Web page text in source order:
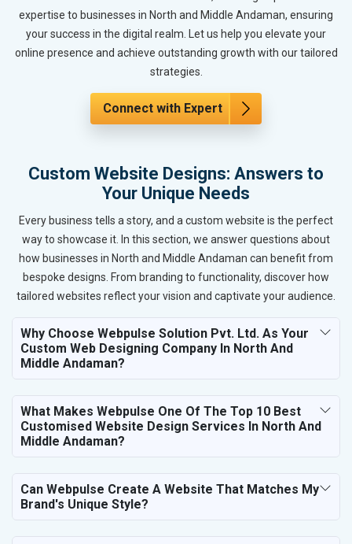
expertise to businesses in North and Middle Andaman, ensuring
your success in the digital realm. Let us help you elevate your
online presence and achieve outstanding growth with our tailored
strategies.
Connect with Expert
Custom Website Designs: Answers to
Your Unique Needs
Every business tells a story, and a custom website is the perfect
way to showcase it. In this section, we answer questions about
how businesses in North and Middle Andaman can benefit from
bespoke designs. From branding to functionality, discover how
tailored websites reflect your vision and captivate your audience.
Why Choose Webpulse Solution Pvt. Ltd. As Your
Custom Web Designing Company In North And
Middle Andaman?
What Makes Webpulse One Of The Top 10 Best
Customised Website Design Services In North And
Middle Andaman?
Can Webpulse Create A Website That Matches My
Brand's Unique Style?